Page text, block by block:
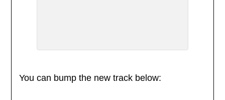
You can bump the new track below: